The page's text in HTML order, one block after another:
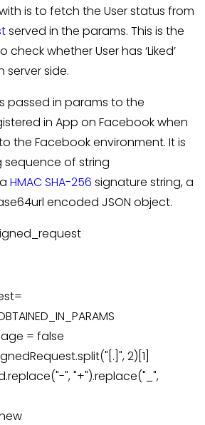
is to fetch the User status from
served in the params. This is the
whether User has ‘Liked’
server side.
passed in params to the
in App on Facebook when
the Facebook environment. It is
of string
HMACSHA-256 signature string, a
encoded JSON object.
= false
2)[1]
", "+").replace("_",